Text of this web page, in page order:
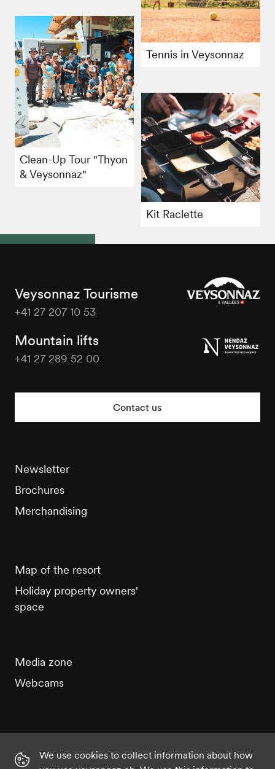
Tennis in Veysonnaz
Clean-Up Tour "Thyon
& Veysonnaz"
Kit Raclette
Veysonnaz Tourisme
+41 27 207 10 53
Mountain lifts
+41 27 289 52 00
Contact us
Newsletter
Brochures
Merchandising
Map of the resort
Holiday property owners'
space
Media zone
Webcams
Instagram YouTube
We use cookies to collect information about how